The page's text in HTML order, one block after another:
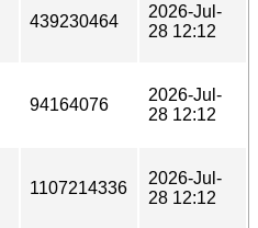
439230464
2026-Jul-
28 12:12
94164076
2026-Jul-
28 12:12
1107214336
2026-Jul-
28 12:12